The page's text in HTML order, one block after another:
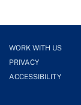
WORK WITH US
PRIVACY
ACCESSIBILITY